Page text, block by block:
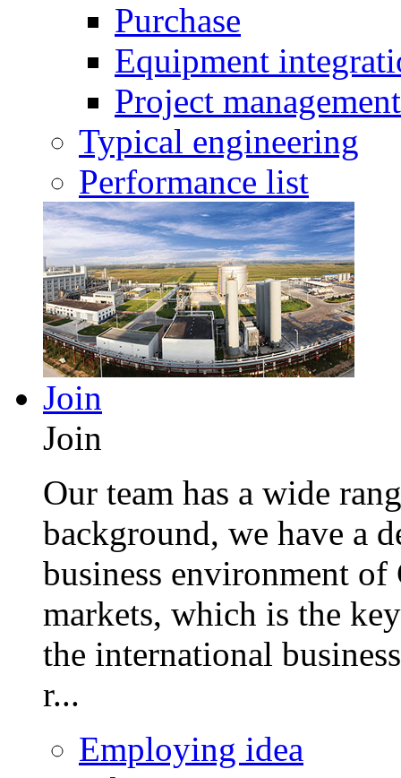
Purchase
Equipment
Project management
Typical engineering
Performance list
Join
Join
Our team has a wide
background, we have a
business environment of
markets, which is the
the international
r...
Employing idea